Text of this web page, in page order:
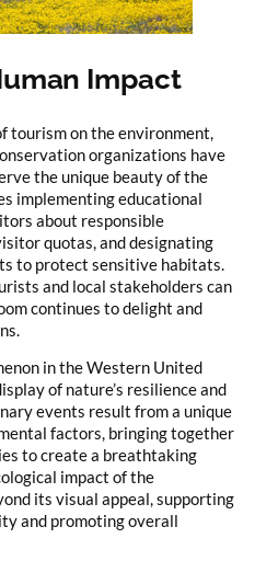
Impact
tourism on the environment,
organizations have
the unique beauty of the
implementing educational
about responsible
quotas, and designating
to protect sensitive habitats.
and local stakeholders can
continues to delight and
in the Western United
of nature’s resilience and
events result from a unique
factors, bringing together
to create a breathtaking
impact of the
its visual appeal, supporting
and promoting overall